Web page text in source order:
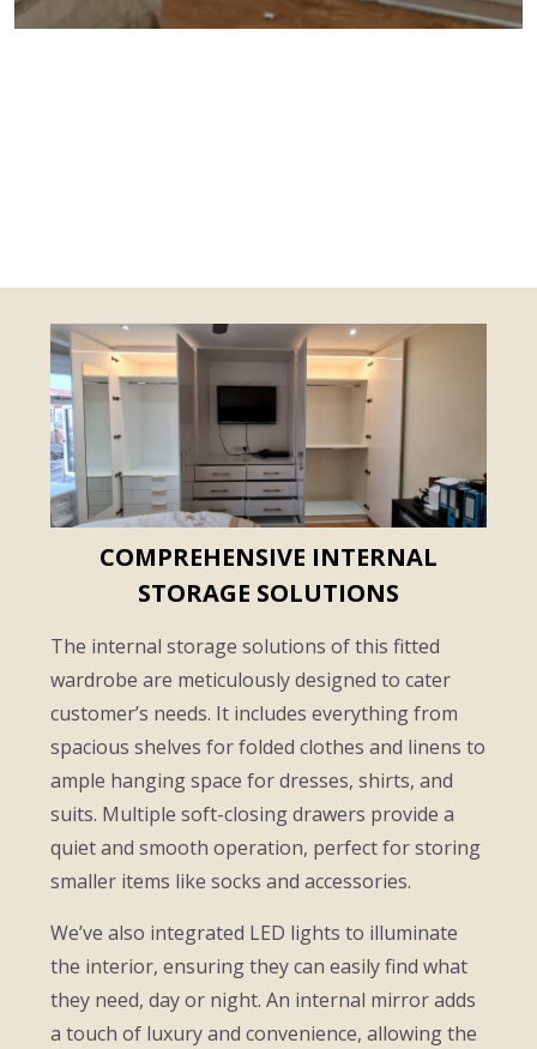
COMPREHENSIVE INTERNAL
STORAGE SOLUTIONS
The internal storage solutions of this fitted
wardrobe are meticulously designed to cater
customer’s needs. It includes everything from
spacious shelves for folded clothes and linens to
ample hanging space for dresses, shirts, and
suits. Multiple soft-closing drawers provide a
quiet and smooth operation, perfect for storing
smaller items like socks and accessories.
We’ve also integrated LED lights to illuminate
the interior, ensuring they can easily find what
they need, day or night. An internal mirror adds
a touch of luxury and convenience, allowing the